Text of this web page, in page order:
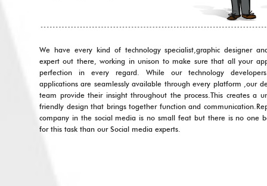
We have every kind of technology specialist,graphic designer
expert out there, working in unison to make sure that all your
perfection in every regard. While our technology
applications are seamlessly available through every platform ,our
team provide their insight throughout the process.This creates a
friendly design that brings together function and
company in the social media is no small feat but there is no one
for this task than our Social media experts.